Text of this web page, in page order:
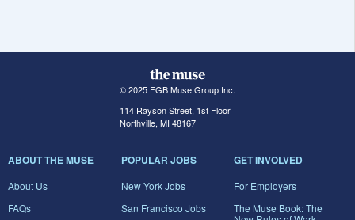
© 2025 FGB Muse Group Inc.
114 Rayson Street, 1st Floor
Northville, MI 48167
ABOUT THE MUSE
About Us
FAQs
POPULAR JOBS
New York Jobs
San Francisco Jobs
GET INVOLVED
For Employers
The Muse Book: The